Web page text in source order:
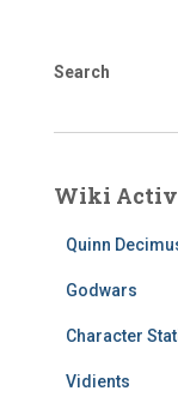
Search
Wiki
Quinn
Godwars
Character
Vidients